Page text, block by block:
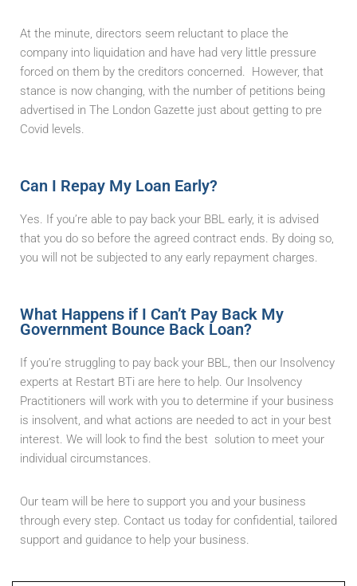
At the minute, directors seem reluctant to place the
company into liquidation and have had very little pressure
forced on them by the creditors concerned. However, that
stance is now changing, with the number of petitions being
advertised in The London Gazette just about getting to pre
Covid levels.
Can I Repay My Loan Early?
Yes. If you’re able to pay back your BBL early, it is advised
that you do so before the agreed contract ends. By doing so,
you will not be subjected to any early repayment charges.
What Happens if I Can’t Pay Back My
Government Bounce Back Loan?
If you’re struggling to pay back your BBL, then our Insolvency
experts at Restart BTi are here to help. Our Insolvency
Practitioners will work with you to determine if your business
is insolvent, and what actions are needed to act in your best
interest. We will look to find the best solution to meet your
individual circumstances.
Our team will be here to support you and your business
through every step. Contact us today for confidential, tailored
support and guidance to help your business.